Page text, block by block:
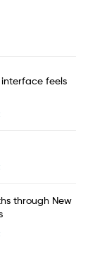
interface feels
through New